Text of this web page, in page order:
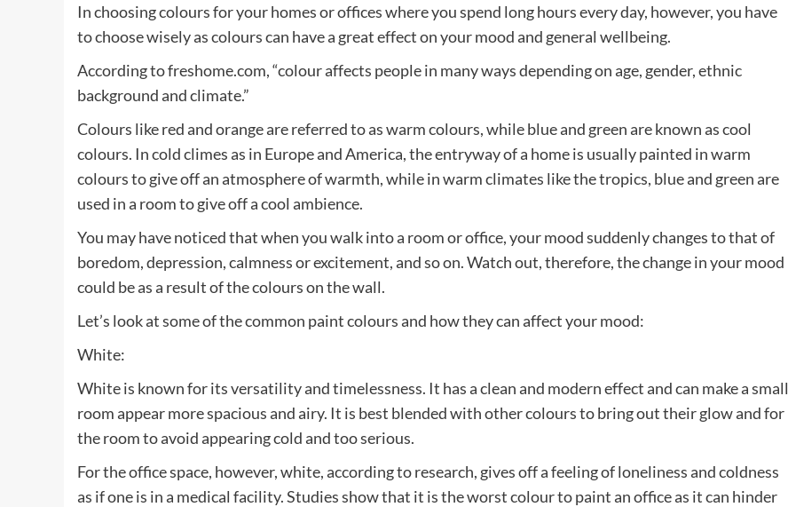
In choosing colours for your homes or offices where you spend long hours every day, however, you have
to choose wisely as colours can have a great effect on your mood and general wellbeing.
According to freshome.com, “colour affects people in many ways depending on age, gender, ethnic
background and climate.”
Colours like red and orange are referred to as warm colours, while blue and green are known as cool
colours. In cold climes as in Europe and America, the entryway of a home is usually painted in warm
colours to give off an atmosphere of warmth, while in warm climates like the tropics, blue and green are
used in a room to give off a cool ambience.
You may have noticed that when you walk into a room or office, your mood suddenly changes to that of
boredom, depression, calmness or excitement, and so on. Watch out, therefore, the change in your mood
could be as a result of the colours on the wall.
Let’s look at some of the common paint colours and how they can affect your mood:
White:
White is known for its versatility and timelessness. It has a clean and modern effect and can make a small
room appear more spacious and airy. It is best blended with other colours to bring out their glow and for
the room to avoid appearing cold and too serious.
For the office space, however, white, according to research, gives off a feeling of loneliness and coldness
as if one is in a medical facility. Studies show that it is the worst colour to paint an office as it can hinder